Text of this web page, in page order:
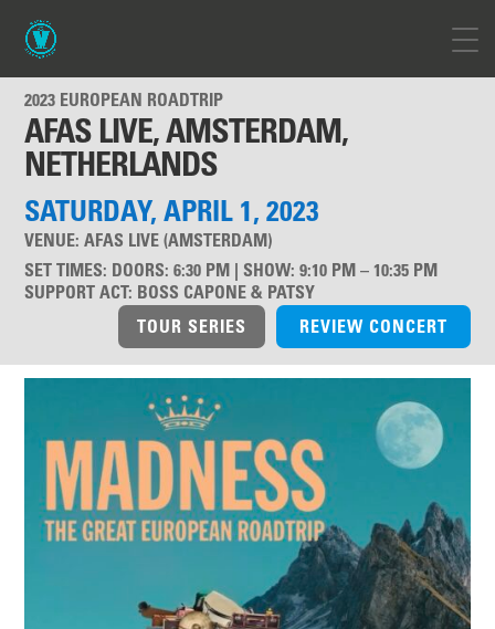
2023 EUROPEAN ROADTRIP
AFAS LIVE, AMSTERDAM,
NETHERLANDS
SATURDAY, APRIL 1, 2023
VENUE:AFAS LIVE (AMSTERDAM)
SET TIMES: DOORS: 6:30 PM | SHOW: 9:10 PM – 10:35 PM
SUPPORT ACT: BOSS CAPONE & PATSY
REVIEW CONCERT
TOUR SERIES